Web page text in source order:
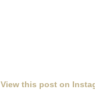
View this post on